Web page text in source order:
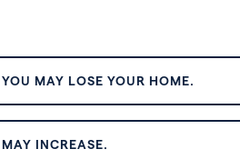
MAY LOSE YOUR HOME.
INCREASE.